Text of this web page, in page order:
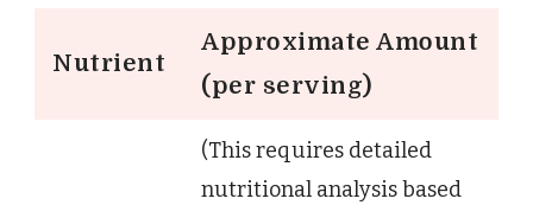
Nutrient
Approximate Amount
(per serving)
(This requires detailed
nutritional analysis based